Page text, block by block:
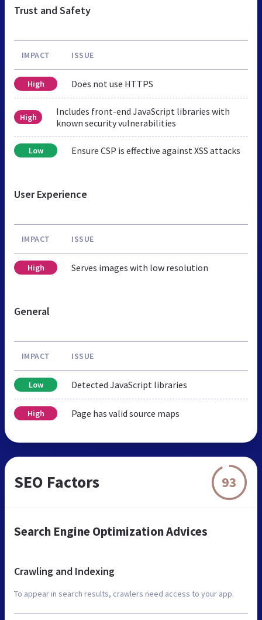
Trust and Safety
IMPACT ISSUE
High Does not use HTTPS
High
Includes front-end JavaScript libraries with
known security vulnerabilities
Low Ensure CSP is effective against XSS attacks
User Experience
IMPACT ISSUE
High Serves images with low resolution
General
IMPACT ISSUE
Low Detected JavaScript libraries
High Page has valid source maps
SEO Factors 93
Search Engine Optimization Advices
Crawling and Indexing
To appear in search results, crawlers need access to your app.